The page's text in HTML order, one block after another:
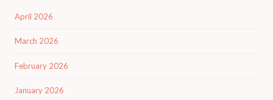
April 2026
March 2026
February 2026
January 2026